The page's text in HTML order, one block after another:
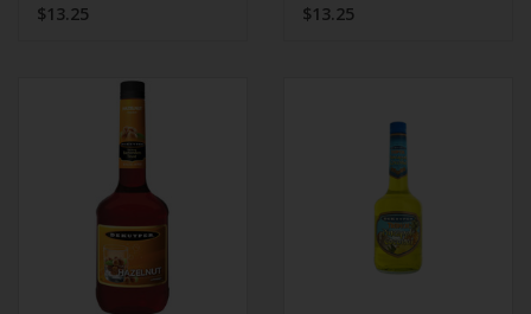
$13.25
$13.25